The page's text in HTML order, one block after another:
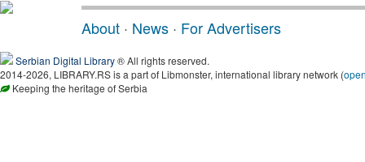
About · News · For Advertisers
Serbian Digital Library® All rights reserved.
2014-2026, LIBRARY.RS is a part of Libmonster, international library network (
Keeping the heritage of Serbia